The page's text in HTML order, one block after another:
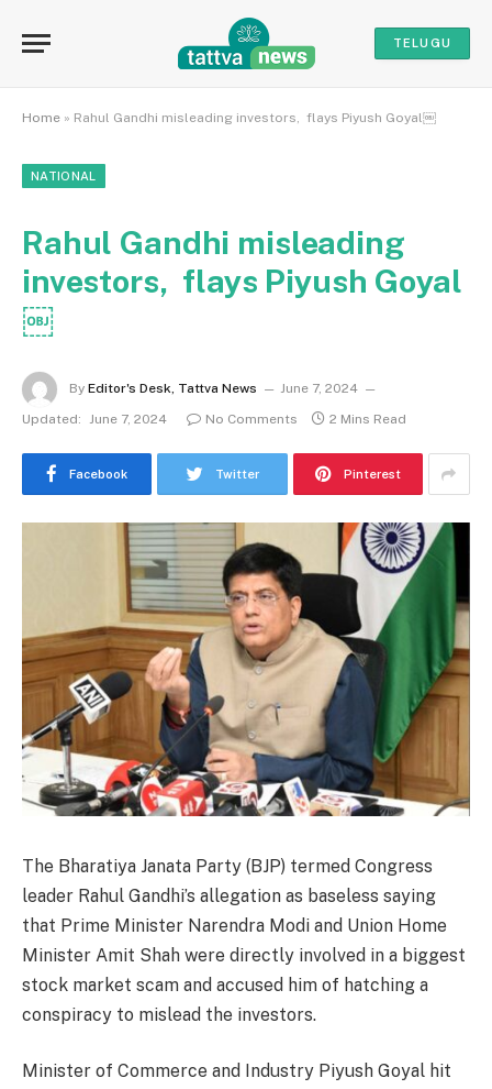
TELUGU
Home » Rahul Gandhi misleading investors, flays Piyush Goyal￼
NATIONAL
Rahul Gandhi misleading
investors, flays Piyush Goyal
￼
By Editor's Desk, Tattva News
June 7, 2024
Updated: June 7, 2024 No Comments 2 Mins Read
Facebook Twitter Pinterest
The Bharatiya Janata Party (BJP) termed Congress
leader Rahul Gandhi’s allegation as baseless saying
that Prime Minister Narendra Modi and Union Home
Minister Amit Shah were directly involved in a biggest
stock market scam and accused him of hatching a
conspiracy to mislead the investors.
Minister of Commerce and Industry Piyush Goyal hit